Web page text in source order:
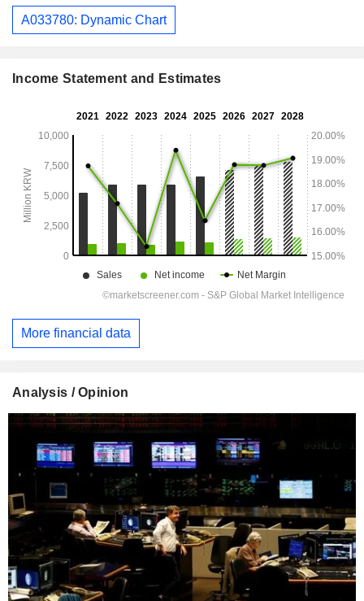
A033780: Dynamic Chart
Income Statement and Estimates
More financial data
Analysis / Opinion